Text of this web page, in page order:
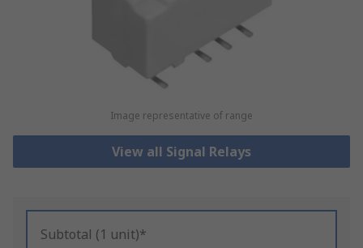
Image representative of range
View all Signal Relays
Subtotal (1 unit)*